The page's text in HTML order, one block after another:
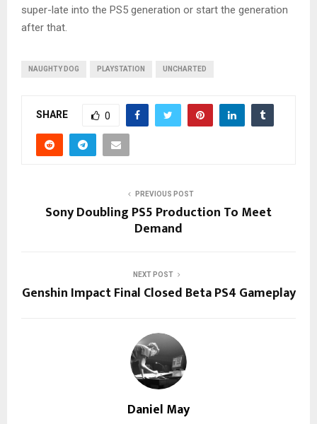
super-late into the PS5 generation or start the generation
after that.
NAUGHTY DOG PLAYSTATION UNCHARTED
SHARE 0
PREVIOUS POST
Sony Doubling PS5 Production To Meet
Demand
NEXT POST
Genshin Impact Final Closed Beta PS4 Gameplay
Daniel May